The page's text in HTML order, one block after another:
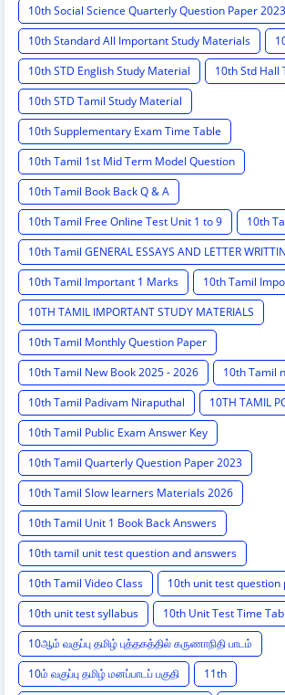
10th Social Science Quarterly Question Paper 2023
10th Standard All Important Study Materials
10th STD English Study Material
10th Std Hall
10th STD Tamil Study Material
10th Supplementary Exam Time Table
10th Tamil 1st Mid Term Model Question
10th Tamil Book Back Q & A
10th Tamil Free Online Test Unit 1 to 9
10th
10th Tamil GENERAL ESSAYS AND LETTER
10th Tamil Important 1 Marks
10th Tamil
10TH TAMIL IMPORTANT STUDY MATERIALS
10th Tamil Monthly Question Paper
10th Tamil New Book 2025 - 2026
10th Tamil
10th Tamil Padivam Niraputhal
10TH TAMIL
10th Tamil Public Exam Answer Key
10th Tamil Quarterly Question Paper 2023
10th Tamil Slow learners Materials 2026
10th Tamil Unit 1 Book Back Answers
10th tamil unit test question and answers
10th Tamil Video Class
10th unit test question
10th unit test syllabus
10th Unit Test Time
10ஆம் வகுப்பு தமிழ் புத்தகத்தில் கருணாநிதி பாடம்
10ம் வகுப்பு தமிழ் மனப்பாடப் பகுதி
11th